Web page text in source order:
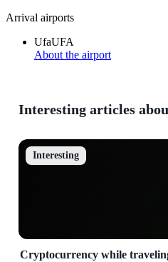
Arrival airports
UfaUFA
About the airport
Interesting articles
Interesting
Cryptocurrency while